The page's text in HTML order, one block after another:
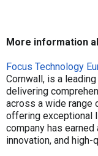
More information
Focus Technology
Cornwall, is a
delivering
across a wide range
offering exceptional
company has
innovation, and